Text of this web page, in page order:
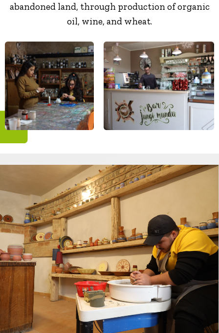
abandoned land, through production of organic
oil, wine, and wheat.